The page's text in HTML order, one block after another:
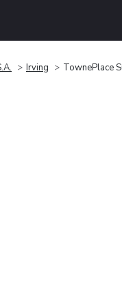
Irving TownePlace